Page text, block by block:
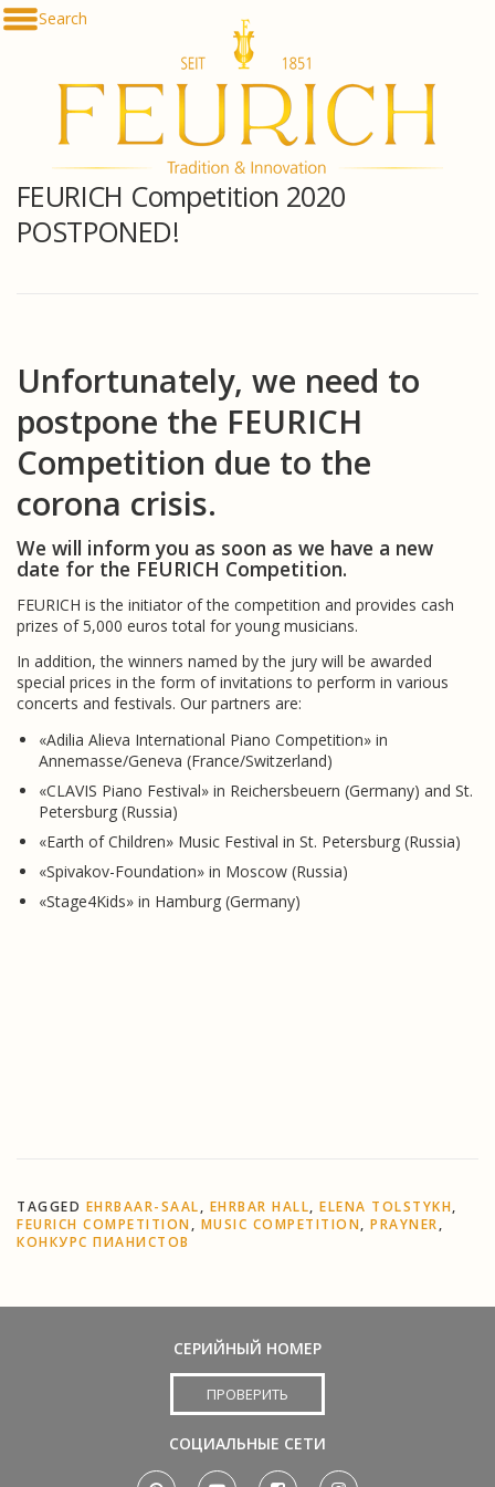
Skip
to
Search
FEURICH Competition 2020
POSTPONED!
Unfortunately, we need to
postpone the FEURICH
Competition due to the
corona crisis.
We will inform you as soon as we have a new
date for the FEURICH Competition.
FEURICH is the initiator of the competition and provides cash
prizes of 5,000 euros total for young musicians.
In addition, the winners named by the jury will be awarded
special prices in the form of invitations to perform in various
concerts and festivals. Our partners are:
«Adilia Alieva International Piano Competition» in
Annemasse/Geneva (France/Switzerland)
«CLAVIS Piano Festival» in Reichersbeuern (Germany) and St.
Petersburg (Russia)
«Earth of Children» Music Festival in St. Petersburg (Russia)
«Spivakov-Foundation» in Moscow (Russia)
«Stage4Kids» in Hamburg (Germany)
TAGGED EHRBAAR-SAAL, EHRBAR HALL, ELENA TOLSTYKH,
FEURICH COMPETITION, MUSIC COMPETITION, PRAYNER,
КОНКУРС ПИАНИСТОВ
СЕРИЙНЫЙ НОМЕР
ПРОВЕРИТЬ
СОЦИАЛЬНЫЕ СЕТИ